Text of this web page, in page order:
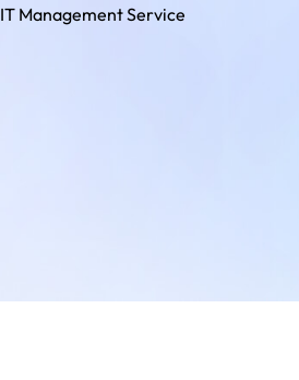
IT Management Service